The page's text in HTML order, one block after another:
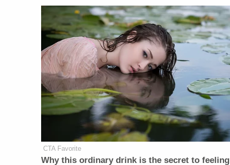
CTA Favorite
Why this ordinary drink is the secret to feeling